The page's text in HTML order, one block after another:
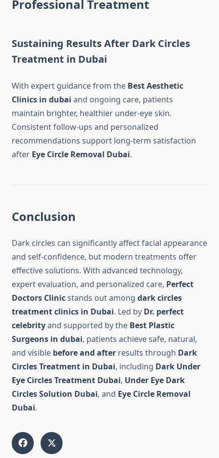
Professional Treatment
Sustaining Results After Dark Circles
Treatment in Dubai
With expert guidance from the Best Aesthetic
Clinics in dubai and ongoing care, patients
maintain brighter, healthier under-eye skin.
Consistent follow-ups and personalized
recommendations support long-term satisfaction
after Eye Circle Removal Dubai.
Conclusion
Dark circles can significantly affect facial appearance
and self-confidence, but modern treatments offer
effective solutions. With advanced technology,
expert evaluation, and personalized care, Perfect
Doctors Clinicstands out among dark circles
treatment clinics in Dubai. Led by Dr. perfect
celebrityand supported by the Best Plastic
Surgeons in dubai, patients achieve safe, natural,
and visible before and after results through Dark
Circles Treatment in Dubai, including Dark Under
Eye Circles Treatment Dubai, Under Eye Dark
Circles Solution Dubai, and Eye Circle Removal
Dubai.